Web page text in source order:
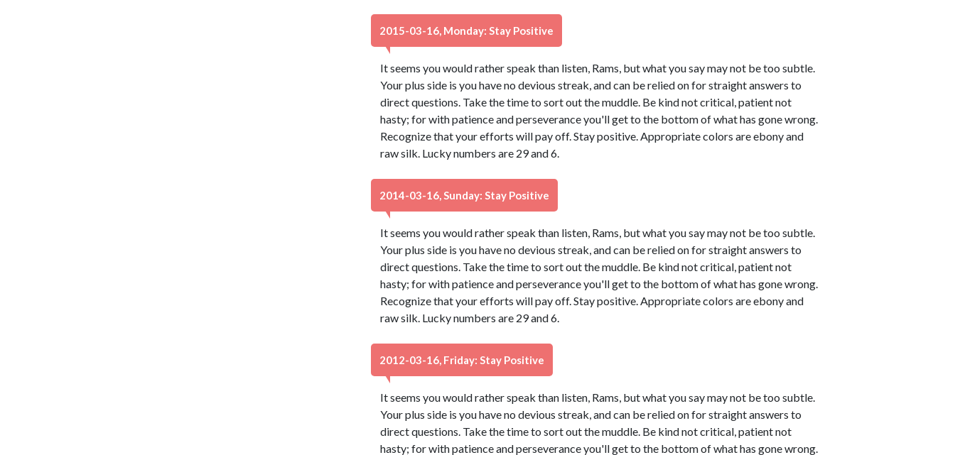
2015-03-16, Monday: Stay Positive
It seems you would rather speak than listen, Rams, but what you say may not be too subtle.
Your plus side is you have no devious streak, and can be relied on for straight answers to
direct questions. Take the time to sort out the muddle. Be kind not critical, patient not
hasty; for with patience and perseverance you'll get to the bottom of what has gone wrong.
Recognize that your efforts will pay off. Stay positive. Appropriate colors are ebony and
raw silk. Lucky numbers are 29 and 6.
2014-03-16, Sunday: Stay Positive
It seems you would rather speak than listen, Rams, but what you say may not be too subtle.
Your plus side is you have no devious streak, and can be relied on for straight answers to
direct questions. Take the time to sort out the muddle. Be kind not critical, patient not
hasty; for with patience and perseverance you'll get to the bottom of what has gone wrong.
Recognize that your efforts will pay off. Stay positive. Appropriate colors are ebony and
raw silk. Lucky numbers are 29 and 6.
2012-03-16, Friday: Stay Positive
It seems you would rather speak than listen, Rams, but what you say may not be too subtle.
Your plus side is you have no devious streak, and can be relied on for straight answers to
direct questions. Take the time to sort out the muddle. Be kind not critical, patient not
hasty; for with patience and perseverance you'll get to the bottom of what has gone wrong.